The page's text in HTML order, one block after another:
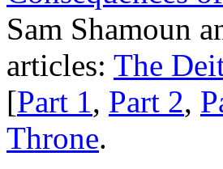
Sam Shamoun
articles: The
[Part 1, Part 2,
Throne.